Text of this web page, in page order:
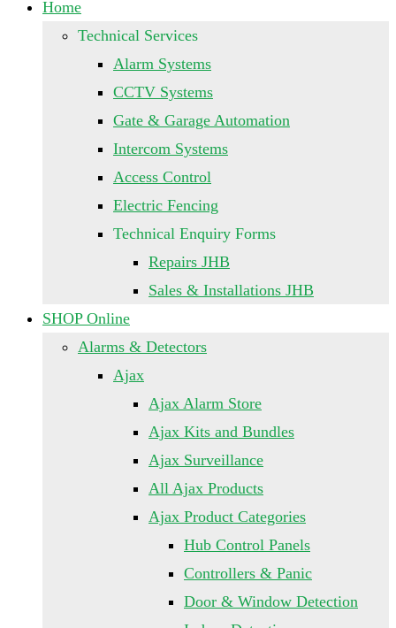
Home
Technical Services
Alarm Systems
CCTV Systems
Gate & Garage Automation
Intercom Systems
Access Control
Electric Fencing
Technical Enquiry Forms
Repairs JHB
Sales & Installations JHB
SHOP Online
Alarms & Detectors
Ajax
Ajax Alarm Store
Ajax Kits and Bundles
Ajax Surveillance
All Ajax Products
Ajax Product Categories
Hub Control Panels
Controllers & Panic
Door & Window Detection